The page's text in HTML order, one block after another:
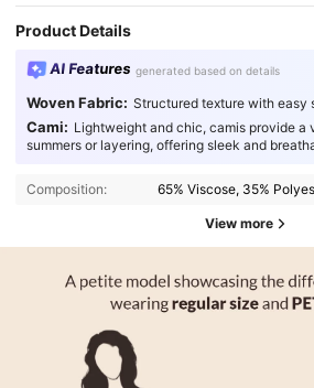
Product Details
AI Features generated based on details
Woven Fabric: Structured texture with easy
Cami: Lightweight and chic, camis provide a
summers or layering, offering sleek and
Composition:
65% Viscose, 35%
View more